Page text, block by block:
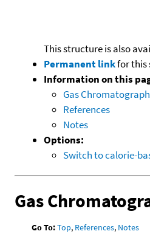
This structure is also
Permanent linkfor this
Information on this
Gas
References
Notes
Options:
Switch to calorie-
Gas
Go To:Top, References, Notes